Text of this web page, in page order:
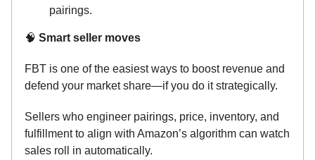
pairings.
🧠 Smart seller moves
FBT is one of the easiest ways to boost revenue and
defend your market share—if you do it strategically.
Sellers who engineer pairings, price, inventory, and
fulfillment to align with Amazon’s algorithm can watch
sales roll in automatically.